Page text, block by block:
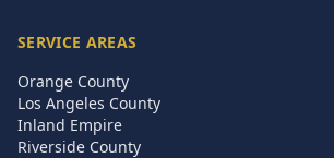
SERVICE AREAS
Orange County
Los Angeles County
Inland Empire
Riverside County